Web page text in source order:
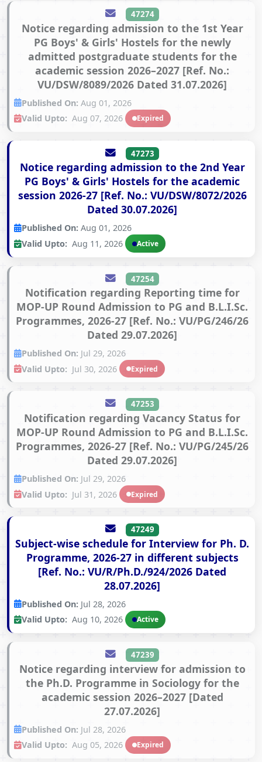
47274
Notice regarding admission to the 1st Year
PG Boys' & Girls' Hostels for the newly
admitted postgraduate students for the
academic session 2026–2027 [Ref. No.:
VU/DSW/8089/2026 Dated 31.07.2026]
Published On: Aug 01, 2026
Valid Upto: Aug 07, 2026 Expired
47273
Notice regarding admission to the 2nd Year
PG Boys' & Girls' Hostels for the academic
session 2026-27 [Ref. No.: VU/DSW/8072/2026
Dated 30.07.2026]
Published On: Aug 01, 2026
Valid Upto: Aug 11, 2026 Active
47254
Notification regarding Reporting time for
MOP-UP Round Admission to PG and B.L.I.Sc.
Programmes, 2026-27 [Ref. No.: VU/PG/246/26
Dated 29.07.2026]
Published On: Jul 29, 2026
Valid Upto: Jul 30, 2026 Expired
47253
Notification regarding Vacancy Status for
MOP-UP Round Admission to PG and B.L.I.Sc.
Programmes, 2026-27 [Ref. No.: VU/PG/245/26
Dated 29.07.2026]
Published On: Jul 29, 2026
Valid Upto: Jul 31, 2026 Expired
47249
Subject-wise schedule for Interview for Ph. D.
Programme, 2026-27 in different subjects
[Ref. No.: VU/R/Ph.D./924/2026 Dated
28.07.2026]
Published On: Jul 28, 2026
Valid Upto: Aug 10, 2026 Active
47239
Notice regarding interview for admission to
the Ph.D. Programme in Sociology for the
academic session 2026–2027 [Dated
27.07.2026]
Published On: Jul 28, 2026
Valid Upto: Aug 05, 2026 Expired